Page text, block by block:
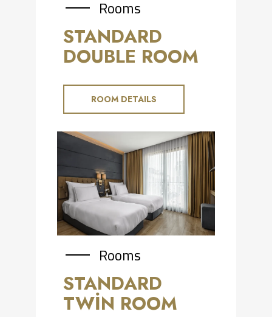
Rooms
STANDARD
DOUBLE ROOM
ROOM DETAILS
Rooms
STANDARD
TWİN ROOM